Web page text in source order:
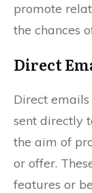
promote
the chances
Direct
Direct
sent directly
the aim of
or offer.
features or